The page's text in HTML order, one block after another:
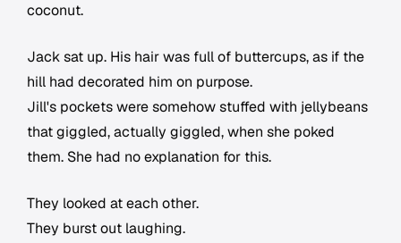
coconut.
Jack sat up. His hair was full of buttercups, as if the
hill had decorated him on purpose.
Jill's pockets were somehow stuffed with jellybeans
that giggled, actually giggled, when she poked
them. She had no explanation for this.
They looked at each other.
They burst out laughing.